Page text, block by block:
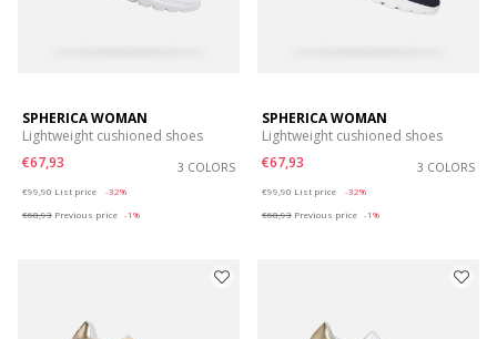
SPHERICA WOMAN
Lightweight cushioned shoes
€67,93
3 COLORS
€99,90 List price
-32%
€68,93 Previous price -1%
SPHERICA WOMAN
Lightweight cushioned shoes
€67,93
3 COLORS
€99,90 List price
-32%
€68,93 Previous price -1%